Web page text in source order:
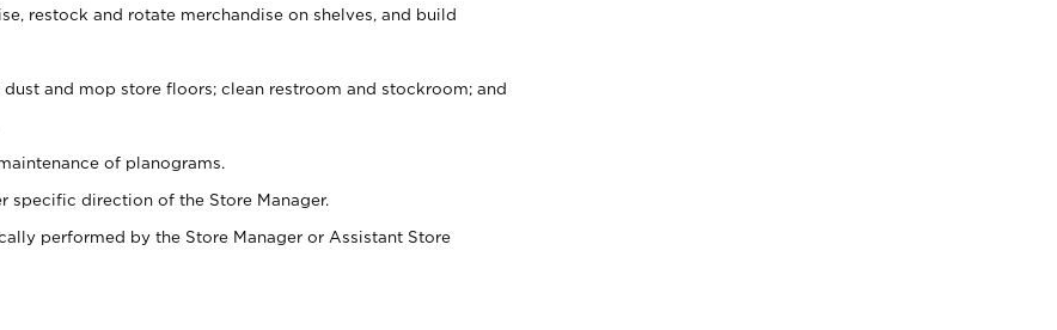
restock and rotate merchandise on shelves, and build
dust and mop store floors; clean restroom and stockroom; and
of planograms.
specific direction of the Store Manager.
performed by the Store Manager or Assistant Store